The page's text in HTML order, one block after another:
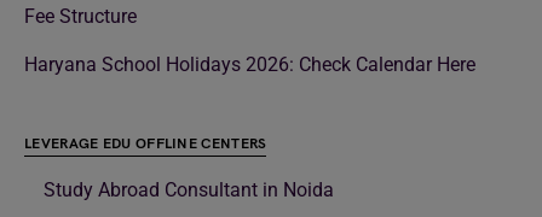
Fee Structure
Haryana School Holidays 2026: Check Calendar Here
LEVERAGE EDU OFFLINE CENTERS
Study Abroad Consultant in Noida